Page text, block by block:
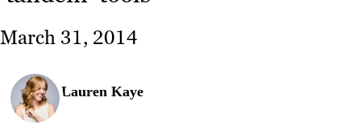
Our
Work
About
Resources
March 31, 2014
Lauren Kaye